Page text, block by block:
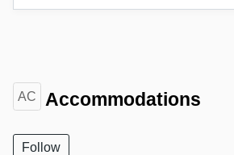
AC Accommodations
Follow